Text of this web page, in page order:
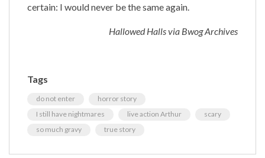
certain: I would never be the same again.
Hallowed Halls via Bwog Archives
Tags
do not enter
horror story
I still have nightmares
live action Arthur
scary
so much gravy
true story